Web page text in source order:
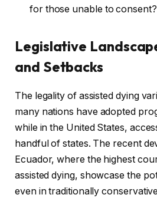
for those unable to consent?
Legislative
and Setbacks
The legality of assisted dying
many nations have adopted
while in the United States,
handful of states. The recent
Ecuador, where the highest
assisted dying, showcase the
even in traditionally